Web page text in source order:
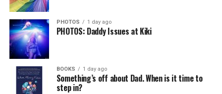
PHOTOS 1 day ago
PHOTOS: Daddy Issues at Kiki
BOOKS 1 day ago
Something’s off about Dad. When is it time to
step in?